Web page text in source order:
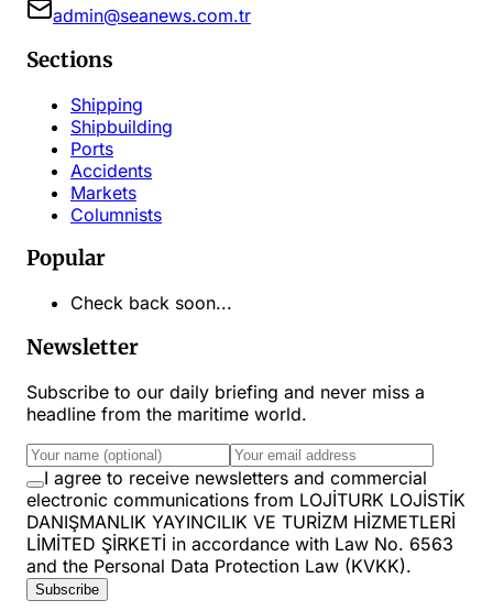
admin@seanews.com.tr
Sections
Shipping
Shipbuilding
Ports
Accidents
Markets
Columnists
Popular
Check back soon...
Newsletter
Subscribe to our daily briefing and never miss a
headline from the maritime world.
I agree to receive newsletters and commercial
electronic communications from LOJİTURK LOJİSTİK
DANIŞMANLIK YAYINCILIK VE TURİZM HİZMETLERİ
LİMİTED ŞİRKETİ in accordance with Law No. 6563
and the Personal Data Protection Law (KVKK).
Subscribe